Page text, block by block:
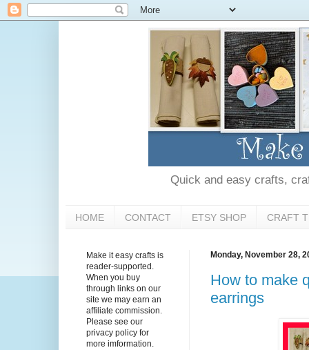
Quick and easy crafts,
HOME CONTACT ETSY SHOP CRAFT
Monday, November 28,
How to make
earrings
Make it easy crafts is
reader-supported.
When you buy
through links on our
site we may earn an
affiliate commission.
Please see our
privacy policy for
more imformation.